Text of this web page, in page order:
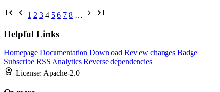
1 2 3 4 5 6 7 8 …
Helpful Links
Homepage Documentation Download Review changes Badge
Subscribe RSS Analytics Reverse dependencies
License: Apache-2.0